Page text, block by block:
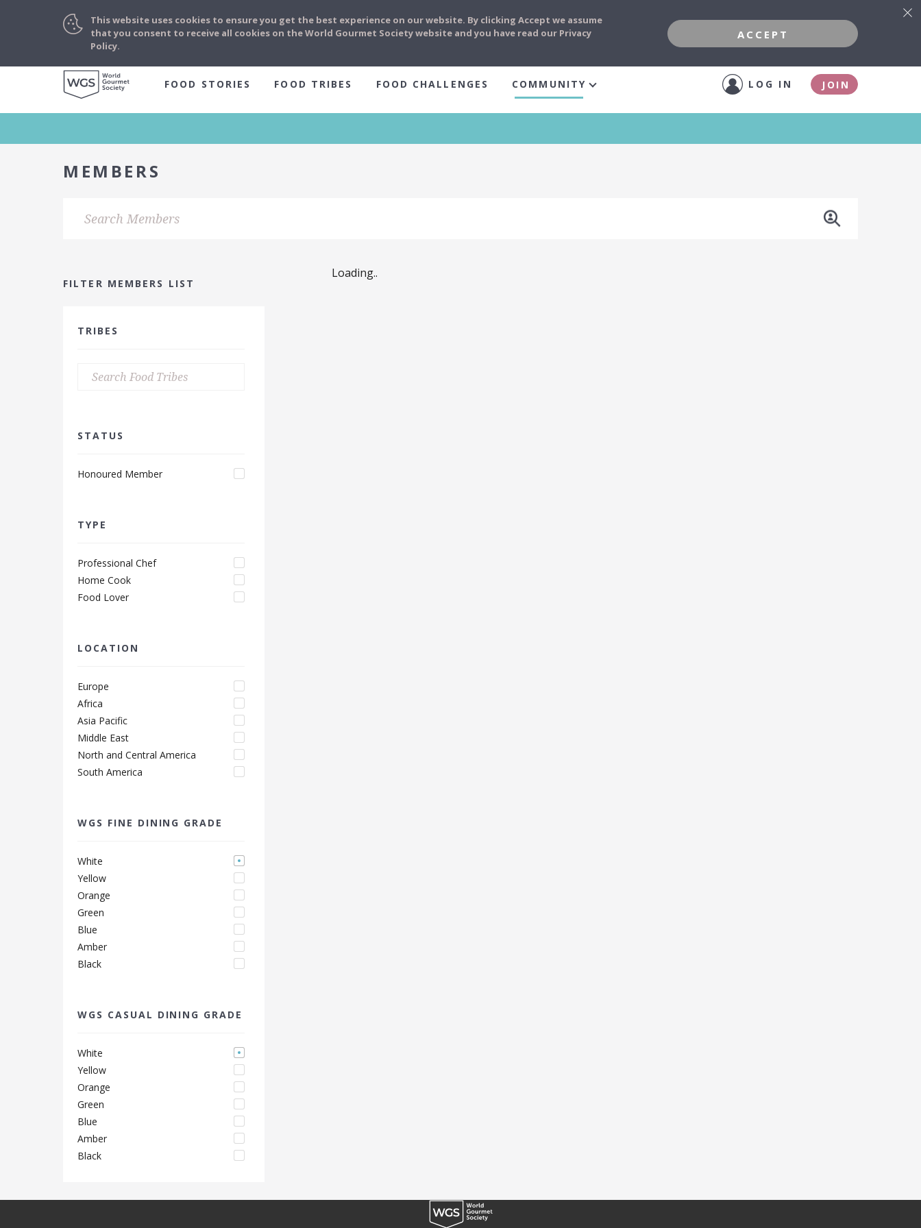
FOOD STORIES FOOD TRIBES FOOD CHALLENGES COMMUNITY LOG IN JOIN
MEMBERS
FILTER MEMBERS LIST
TRIBES
STATUS
Honoured Member
TYPE
Professional Chef
Home Cook
Food Lover
LOCATION
Europe
Africa
Asia Pacific
Middle East
North and Central America
South America
WGS FINE DINING GRADE
White
Yellow
Orange
Green
Blue
Amber
Black
WGS CASUAL DINING GRADE
White
Yellow
Orange
Green
Blue
Amber
Black
Loading..
This website uses cookies to ensure you get the best experience on our website. By clicking Accept we assume
that you consent to receive all cookies on the World Gourmet Society website and you have read our Privacy
Policy.
ACCEPT